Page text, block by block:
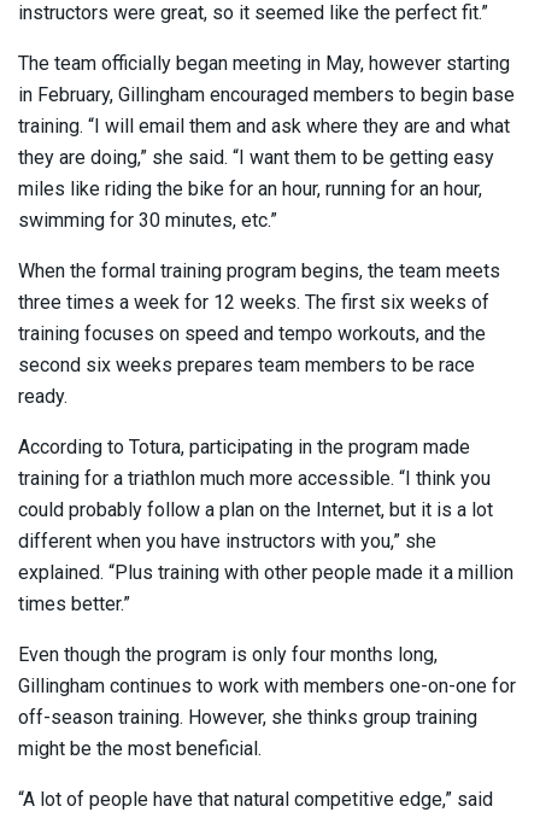
instructors were great, so it seemed like the perfect fit.”
The team officially began meeting in May, however starting
in February, Gillingham encouraged members to begin base
training. “I will email them and ask where they are and what
they are doing,” she said. “I want them to be getting easy
miles like riding the bike for an hour, running for an hour,
swimming for 30 minutes, etc.”
When the formal training program begins, the team meets
three times a week for 12 weeks. The first six weeks of
training focuses on speed and tempo workouts, and the
second six weeks prepares team members to be race
ready.
According to Totura, participating in the program made
training for a triathlon much more accessible. “I think you
could probably follow a plan on the Internet, but it is a lot
different when you have instructors with you,” she
explained. “Plus training with other people made it a million
times better.”
Even though the program is only four months long,
Gillingham continues to work with members one-on-one for
off-season training. However, she thinks group training
might be the most beneficial.
“A lot of people have that natural competitive edge,” said